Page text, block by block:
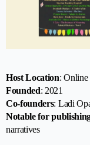
Host Location:
Founded: 2021
Co-founders: Ladi
Notable for
narratives